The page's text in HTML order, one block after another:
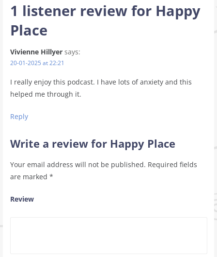
1 listener review for Happy
Place
Vivienne Hillyer says:
20-01-2025 at 22:21
I really enjoy this podcast. I have lots of anxiety and this
helped me through it.
Reply
Write a review for Happy Place
Your email address will not be published. Required fields
are marked *
Review